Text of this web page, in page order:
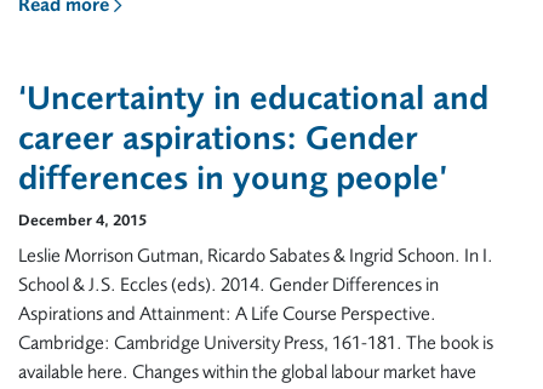
Read more
‘Uncertainty in educational and
career aspirations: Gender
differences in young people’
December 4, 2015
Leslie Morrison Gutman, Ricardo Sabates & Ingrid Schoon. In I.
School & J.S. Eccles (eds). 2014. Gender Differences in
Aspirations and Attainment: A Life Course Perspective.
Cambridge: Cambridge University Press, 161-181. The book is
available here. Changes within the global labour market have